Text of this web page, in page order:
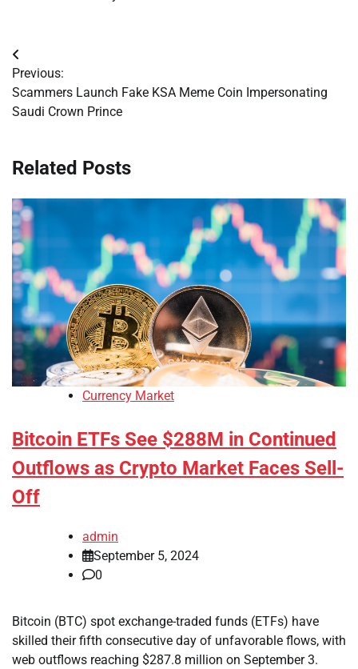
Post
navigation
Previous:
Scammers Launch Fake KSA Meme Coin Impersonating
Saudi Crown Prince
Related Posts
Currency Market
Bitcoin ETFs See $288M in Continued
Outflows as Crypto Market Faces Sell-
Off
admin
September 5, 2024
0
Bitcoin (BTC) spot exchange-traded funds (ETFs) have
skilled their fifth consecutive day of unfavorable flows, with
web outflows reaching $287.8 million on September 3.